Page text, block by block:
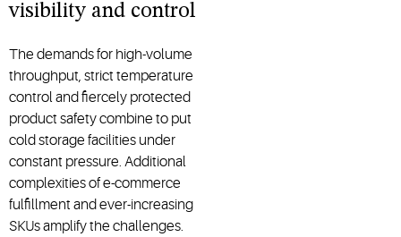
visibility and control
The demands for high-volume
throughput, strict temperature
control and fiercely protected
product safety combine to put
cold storage facilities under
constant pressure. Additional
complexities of e-commerce
fulfillment and ever-increasing
SKUs amplify the challenges.